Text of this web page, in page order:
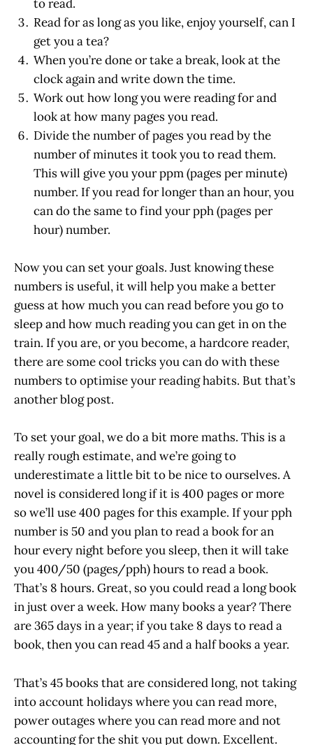
to read.
Read for as long as you like, enjoy yourself, can I
get you a tea?
When you’re done or take a break, look at the
clock again and write down the time.
Work out how long you were reading for and
look at how many pages you read.
Divide the number of pages you read by the
number of minutes it took you to read them.
This will give you your ppm (pages per minute)
number. If you read for longer than an hour, you
can do the same to find your pph (pages per
hour) number.
Now you can set your goals. Just knowing these
numbers is useful, it will help you make a better
guess at how much you can read before you go to
sleep and how much reading you can get in on the
train. If you are, or you become, a hardcore reader,
there are some cool tricks you can do with these
numbers to optimise your reading habits. But that’s
another blog post.
To set your goal, we do a bit more maths. This is a
really rough estimate, and we’re going to
underestimate a little bit to be nice to ourselves. A
novel is considered long if it is 400 pages or more
so we’ll use 400 pages for this example. If your pph
number is 50 and you plan to read a book for an
hour every night before you sleep, then it will take
you 400/50 (pages/pph) hours to read a book.
That’s 8 hours. Great, so you could read a long book
in just over a week. How many books a year? There
are 365 days in a year; if you take 8 days to read a
book, then you can read 45 and a half books a year.
That’s 45 books that are considered long, not taking
into account holidays where you can read more,
power outages where you can read more and not
accounting for the shit you put down. Excellent.